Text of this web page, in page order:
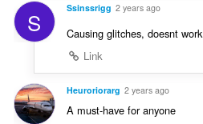
S Ssinssrigg 2 years ago
Causing glitches, doesnt work
Link
Heuroriorarg 2 years ago
A must-have for anyone